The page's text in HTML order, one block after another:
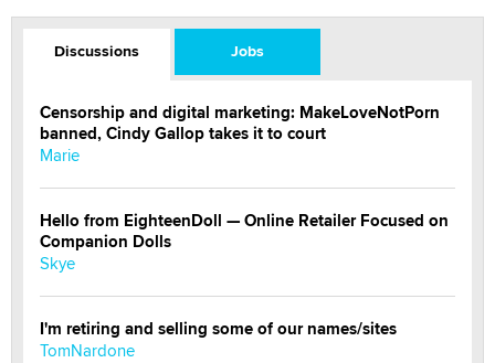
Discussions Jobs
Censorship and digital marketing: MakeLoveNotPorn
banned, Cindy Gallop takes it to court
Marie
Hello from EighteenDoll — Online Retailer Focused on
Companion Dolls
Skye
I'm retiring and selling some of our names/sites
TomNardone